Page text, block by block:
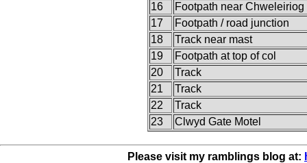
16
Footpath near Chweleiriog
17
Footpath / road junction
18
Track near mast
19
Footpath at top of col
20
Track
21
Track
22
Track
23
Clwyd Gate Motel
Please visit my ramblings blog at: